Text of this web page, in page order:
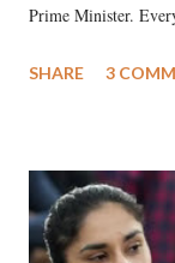
Prime Minister.
much like the
India's Parliament
like "Didi O Didi" for
in a
SHARE 3